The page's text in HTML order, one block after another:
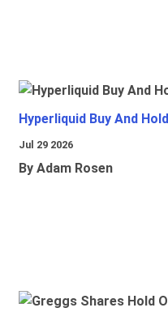
Hyperliquid Buy And Hold
Jul 29 2026
By Adam Rosen